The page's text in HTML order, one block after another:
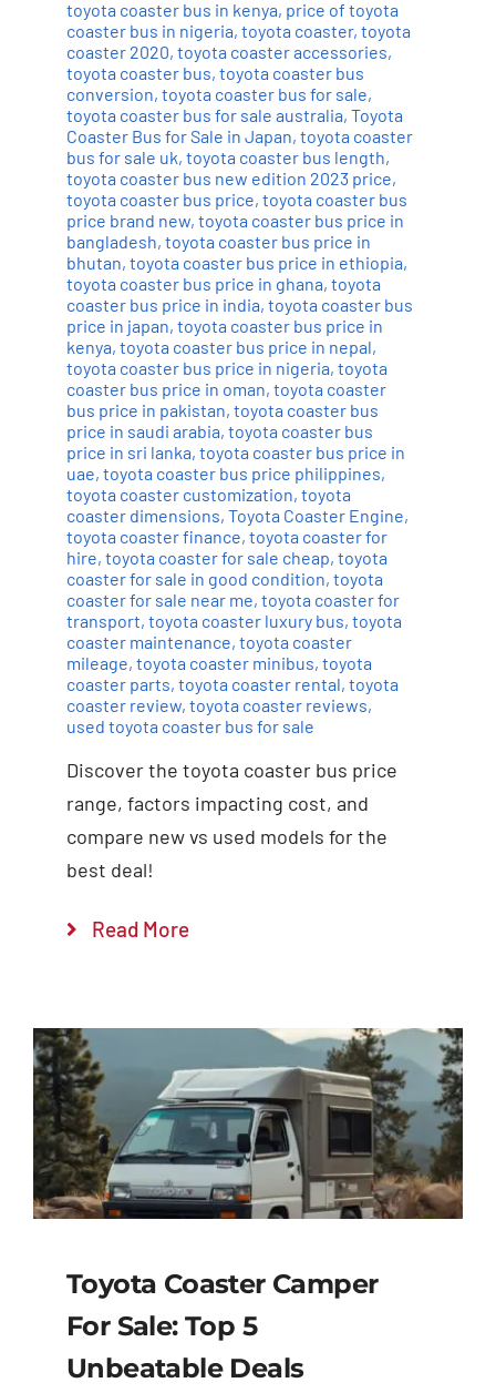
toyota coaster bus in kenya, price of toyota
coaster bus in nigeria, toyota coaster, toyota
coaster 2020, toyota coaster accessories,
toyota coaster bus, toyota coaster bus
conversion, toyota coaster bus for sale,
toyota coaster bus for sale australia, Toyota
Coaster Bus for Sale in Japan, toyota coaster
bus for sale uk, toyota coaster bus length,
toyota coaster bus new edition 2023 price,
toyota coaster bus price, toyota coaster bus
price brand new, toyota coaster bus price in
bangladesh, toyota coaster bus price in
bhutan, toyota coaster bus price in ethiopia,
toyota coaster bus price in ghana, toyota
coaster bus price in india, toyota coaster bus
price in japan, toyota coaster bus price in
kenya, toyota coaster bus price in nepal,
toyota coaster bus price in nigeria, toyota
coaster bus price in oman, toyota coaster
bus price in pakistan, toyota coaster bus
price in saudi arabia, toyota coaster bus
price in sri lanka, toyota coaster bus price in
uae, toyota coaster bus price philippines,
toyota coaster customization, toyota
coaster dimensions, Toyota Coaster Engine,
toyota coaster finance, toyota coaster for
hire, toyota coaster for sale cheap, toyota
coaster for sale in good condition, toyota
coaster for sale near me, toyota coaster for
transport, toyota coaster luxury bus, toyota
coaster maintenance, toyota coaster
mileage, toyota coaster minibus, toyota
coaster parts, toyota coaster rental, toyota
coaster review, toyota coaster reviews,
used toyota coaster bus for sale
Discover the toyota coaster bus price
range, factors impacting cost, and
compare new vs used models for the
best deal!
Read More
Toyota Coaster Camper
For Sale: Top 5
Unbeatable Deals